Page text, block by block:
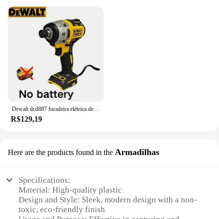
Dewalt dcd887 furadeira elétrica de impacto, velocidade de 3250rpm, motor sem escova, ferramentas elétricas, chave de fenda elétrica para bateria de 20v
R$129,19
Here are the products found in the Armadilhas
Specifications:
Material: High-quality plastic
Design and Style: Sleek, modern design with a non-
toxic, eco-friendly finish